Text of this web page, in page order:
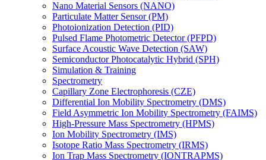
Nano Material Sensors (NANO)
Particulate Matter Sensor (PM)
Photoionization Detection (PID)
Pulsed Flame Photometric Detector (PFPD)
Surface Acoustic Wave Detection (SAW)
Semiconductor Photocatalytic Hybrid (SPH)
Simulation & Training
Spectrometry
Capillary Zone Electrophoresis (CZE)
Differential Ion Mobility Spectrometry (DMS)
Field Asymmetric Ion Mobility Spectrometry (FAIMS)
High-Pressure Mass Spectrometry (HPMS)
Ion Mobility Spectrometry (IMS)
Isotope Ratio Mass Spectrometry (IRMS)
Ion Trap Mass Spectrometry (IONTRAPMS)